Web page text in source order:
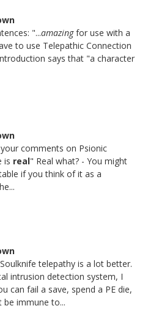
"...amazingfor use with a
to use Telepathic Connection
says that "a character
comments on Psionic
is real" Real what? - You might
if you think of it as a
telepathy is a lot better.
intrusion detection system, I
can fail a save, spend a PE die,
be immune to...